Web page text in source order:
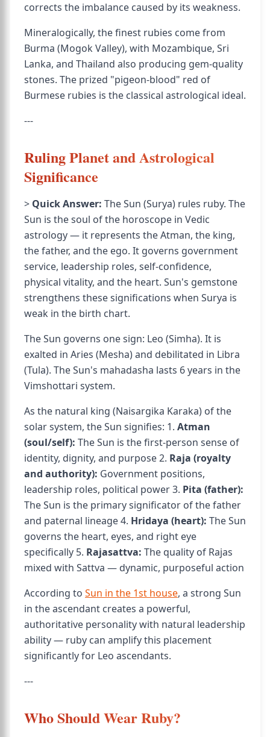
corrects the imbalance caused by its weakness.
Mineralogically, the finest rubies come from
Burma (Mogok Valley), with Mozambique, Sri
Lanka, and Thailand also producing gem-quality
stones. The prized "pigeon-blood" red of
Burmese rubies is the classical astrological ideal.
---
Ruling Planet and Astrological
Significance
> Quick Answer: The Sun (Surya) rules ruby. The
Sun is the soul of the horoscope in Vedic
astrology — it represents the Atman, the king,
the father, and the ego. It governs government
service, leadership roles, self-confidence,
physical vitality, and the heart. Sun's gemstone
strengthens these significations when Surya is
weak in the birth chart.
The Sun governs one sign: Leo (Simha). It is
exalted in Aries (Mesha) and debilitated in Libra
(Tula). The Sun's mahadasha lasts 6 years in the
Vimshottari system.
As the natural king (Naisargika Karaka) of the
solar system, the Sun signifies: 1. Atman
(soul/self): The Sun is the first-person sense of
identity, dignity, and purpose 2. Raja (royalty
and authority): Government positions,
leadership roles, political power 3. Pita (father):
The Sun is the primary significator of the father
and paternal lineage 4. Hridaya (heart): The Sun
governs the heart, eyes, and right eye
specifically 5. Rajasattva: The quality of Rajas
mixed with Sattva — dynamic, purposeful action
According to Sun in the 1st house, a strong Sun
in the ascendant creates a powerful,
authoritative personality with natural leadership
ability — ruby can amplify this placement
significantly for Leo ascendants.
---
Who Should Wear Ruby?